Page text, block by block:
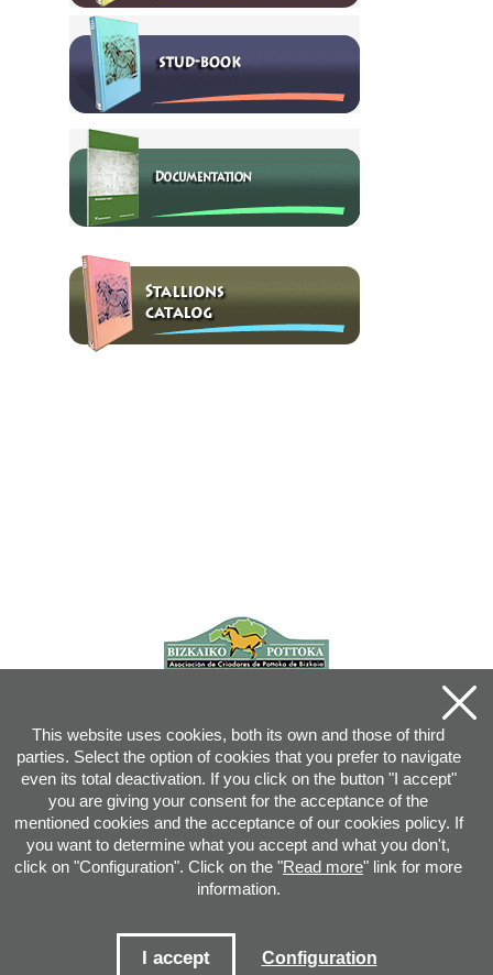
info@pottoka.info
Conditions for Use- Privacy Policy-Cookies Policy
This website uses cookies, both its own and those of third
parties. Select the option of cookies that you prefer to navigate
even its total deactivation. If you click on the button "I accept"
you are giving your consent for the acceptance of the
mentioned cookies and the acceptance of our cookies policy. If
you want to determine what you accept and what you don't,
click on "Configuration". Click on the "Read more" link for more
information.
I accept Configuration